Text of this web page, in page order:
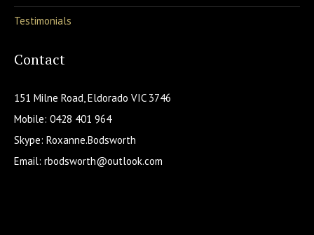
Testimonials
Contact
151 Milne Road, Eldorado VIC 3746
Mobile: 0428 401 964
Skype: Roxanne.Bodsworth
Email: rbodsworth@outlook.com